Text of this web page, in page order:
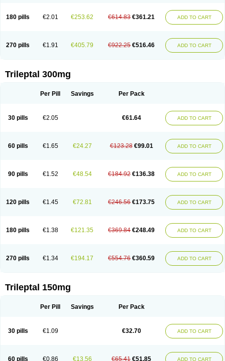
180 pills €2.01 €253.62 €614.83 €361.21 ADD TO CART
270 pills €1.91 €405.79 €922.25 €516.46 ADD TO CART
Trileptal 300mg
Per Pill Savings Per Pack
30 pills €2.05 €61.64 ADD TO CART
60 pills €1.65 €24.27 €123.28 €99.01 ADD TO CART
90 pills €1.52 €48.54 €184.92 €136.38 ADD TO CART
120 pills €1.45 €72.81 €246.56 €173.75 ADD TO CART
180 pills €1.38 €121.35 €369.84 €248.49 ADD TO CART
270 pills €1.34 €194.17 €554.76 €360.59 ADD TO CART
Trileptal 150mg
Per Pill Savings Per Pack
30 pills €1.09 €32.70 ADD TO CART
60 pills €0.86 €13.56 €65.41 €51.85 ADD TO CART